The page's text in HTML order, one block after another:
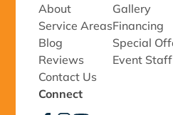
About
Service Areas
Blog
Reviews
Contact Us
Gallery
Financing
Special
Event
Connect